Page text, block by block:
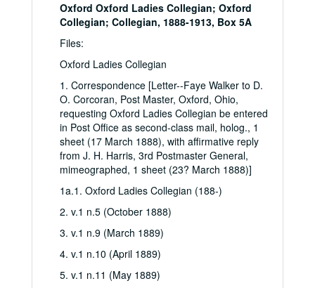
Oxford Oxford Ladies Collegian; Oxford
Collegian; Collegian, 1888-1913, Box 5A
Files:
Oxford Ladies Collegian
1. Correspondence [Letter--Faye Walker to D.
O. Corcoran, Post Master, Oxford, Ohio,
requesting Oxford Ladies Collegian be entered
in Post Office as second-class mail, holog., 1
sheet (17 March 1888), with affirmative reply
from J. H. Harris, 3rd Postmaster General,
mimeographed, 1 sheet (23? March 1888)]
1a.1. Oxford Ladies Collegian (188-)
2. v.1 n.5 (October 1888)
3. v.1 n.9 (March 1889)
4. v.1 n.10 (April 1889)
5. v.1 n.11 (May 1889)